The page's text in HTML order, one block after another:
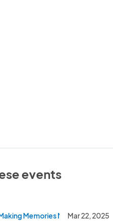
events
Memories Monroe Car Show
Mar 22, 2025